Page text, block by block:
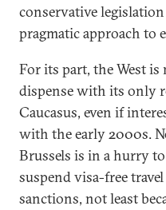
conservative legislation
pragmatic approach to
For its part, the West
dispense with its only
Caucasus, even if
with the early 2000s.
Brussels is in a hurry
suspend visa-free
sanctions, not least